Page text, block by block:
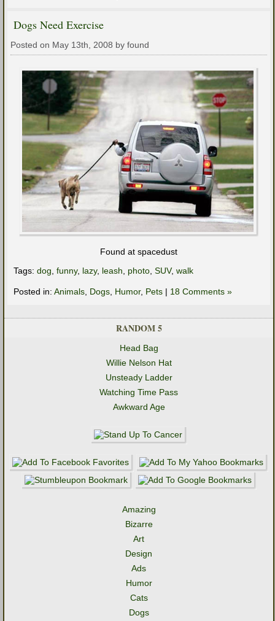
Dogs Need Exercise
Posted on May 13th, 2008 by found
Found at spacedust
Tags: dog funny, lazy, leash photo SUV, walk
Posted in: Animals Dogs Humor, Pets | 18 Comments »
RANDOM 5
Head Bag
Willie Nelson Hat
Unsteady Ladder
Watching Time Pass
Awkward Age
Amazing
Bizarre
Art
Design
Ads
Humor
Cats
Dogs